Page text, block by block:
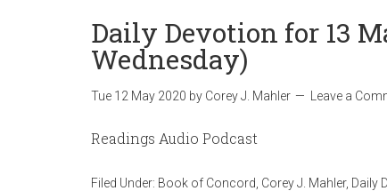
Daily Devotion for 13
Wednesday)
Tue 12 May 2020 by Corey J. Mahler Leave a
Readings Audio Podcast
Filed Under: Book of Concord Corey J. Mahler, Daily